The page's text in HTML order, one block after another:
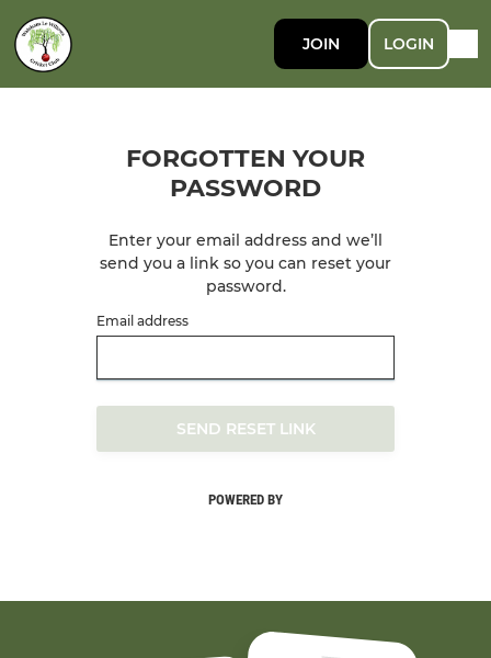
JOIN LOGIN
FORGOTTEN YOUR
PASSWORD
Enter your email address and we’ll
send you a link so you can reset your
password.
Email address
SEND RESET LINK
POWERED BY